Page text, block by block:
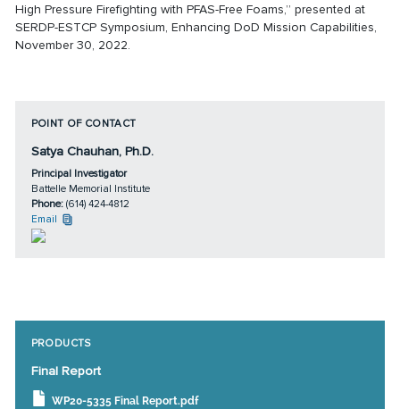
High Pressure Firefighting with PFAS-Free Foams,” presented at
SERDP-ESTCP Symposium, Enhancing DoD Mission Capabilities,
November 30, 2022.
POINT OF CONTACT
Satya Chauhan, Ph.D.
Principal Investigator
Battelle Memorial Institute
Phone: (614) 424-4812
Email
PRODUCTS
Final Report
WP20-5335 Final Report.pdf